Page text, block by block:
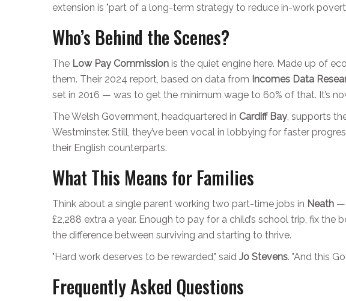
extension is "part of a long-term strategy to reduce in-work
Who’s Behind the Scenes?
The Low Pay Commission is the quiet engine here. Made up of
them. Their 2024 report, based on data from Incomes Data
set in 2016 — was to get the minimum wage to 60% of that. It’s
The Welsh Government, headquartered in Cardiff Bay, supports
Westminster. Still, they’ve been vocal in lobbying for faster
their English counterparts.
What This Means for Families
Think about a single parent working two part-time jobs in Neath —
£2,288 extra a year. Enough to pay for a child’s school trip, fix the
the difference between surviving and starting to thrive.
"Hard work deserves to be rewarded," said Jo Stevens. "And this
Frequently Asked Questions